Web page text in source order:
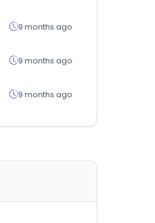
9 months ago
9 months ago
9 months ago